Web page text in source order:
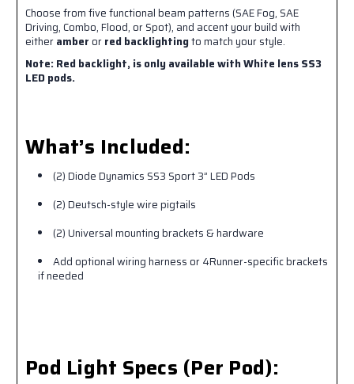
Choose from five functional beam patterns (SAE Fog, SAE
Driving, Combo, Flood, or Spot), and accent your build with
eitheramberorred backlightingto match your style.
Note:Red backlight, is only available with White lens SS3
LED pods.
What’s Included:
(2) Diode Dynamics SS3 Sport 3” LED Pods
(2) Deutsch-style wire pigtails
(2) Universal mounting brackets & hardware
Add optional wiring harness or 4Runner-specific brackets
if needed
Pod Light Specs (Per Pod):